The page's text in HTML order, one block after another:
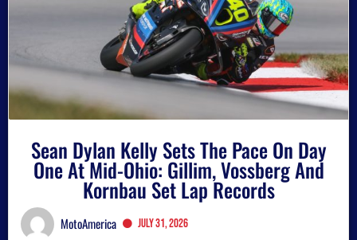
Sean Dylan Kelly Sets The Pace On Day
One At Mid-Ohio: Gillim, Vossberg And
Kornbau Set Lap Records
MotoAmerica July 31, 2026